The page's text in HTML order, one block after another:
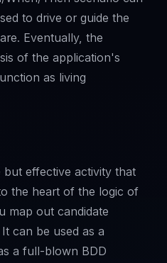
to drive or guide the
Eventually, the
of the application's
as living
but effective activity that
the heart of the logic of
map out candidate
can be used as a
a full-blown BDD